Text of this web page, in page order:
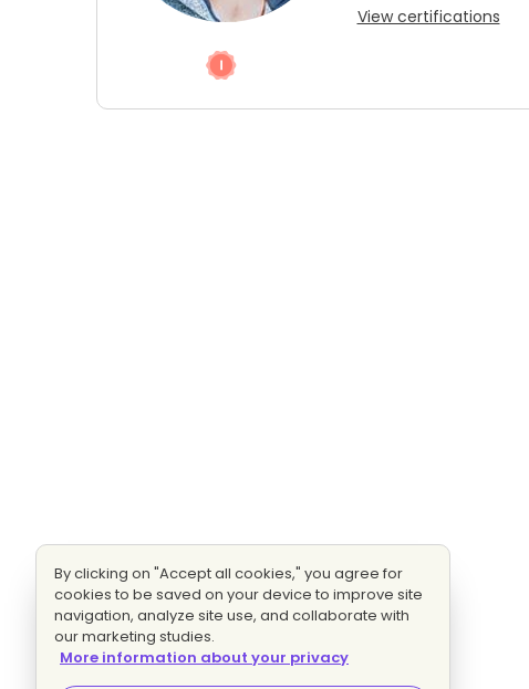
View certifications
By clicking on "Accept all cookies," you agree for
cookies to be saved on your device to improve site
navigation, analyze site use, and collaborate with
our marketing studies.
More information about your privacy